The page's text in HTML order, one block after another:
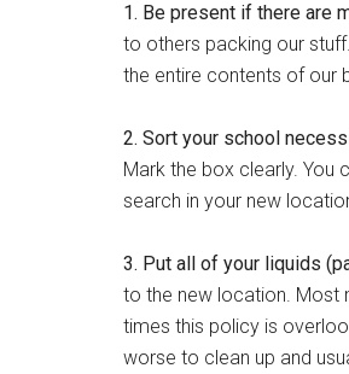
1. Be present if there are
to others packing our
the entire contents of our
2. Sort your school
Mark the box clearly. You
search in your new
3. Put all of your liquids
to the new location. Most
times this policy is
worse to clean up and